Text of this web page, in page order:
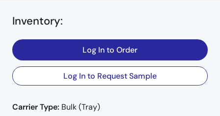
Inventory:
Log In to Order
Log In to Request Sample
Carrier Type: Bulk (Tray)